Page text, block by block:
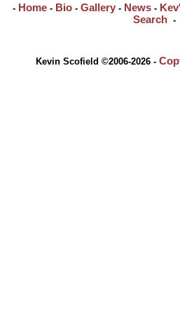
- Home - Bio - Gallery - News -
Search -
Kevin Scofield ©2006-2026 -